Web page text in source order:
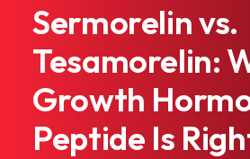
Primary Care
Same-Day & Walk-In Care
Internal Medicine
Psychiatry
Telehealth
office@vivamedicalcenter.com
Mon–Fri 8:30AM–4:30PM · Sat by appt
Sermorelinvs.
Tesamorelin:
Growth
Peptide Is